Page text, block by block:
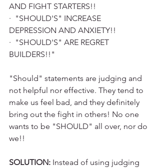
AND FIGHT STARTERS!!
·  "SHOULD'S" INCREASE
DEPRESSION AND ANXIETY!!
·  "SHOULD'S" ARE REGRET
BUILDERS!!"
"Should" statements are judging and
not helpful nor effective. They tend to
make us feel bad, and they definitely
bring out the fight in others! No one
wants to be "SHOULD" all over, nor do
we!!
SOLUTION: Instead of using judging